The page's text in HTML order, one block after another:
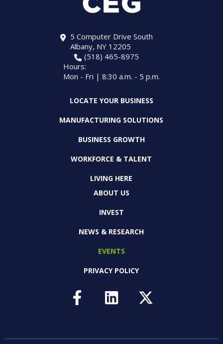
5 Computer Drive South
Albany, NY 12205
(518) 465-8975
Hours:
Mon - Fri | 8:30 a.m. - 5 p.m.
LOCATE YOUR BUSINESS
MANUFACTURING SOLUTIONS
BUSINESS GROWTH
WORKFORCE & TALENT
LIVING HERE
ABOUT US
INVEST
NEWS & RESEARCH
EVENTS
PRIVACY POLICY